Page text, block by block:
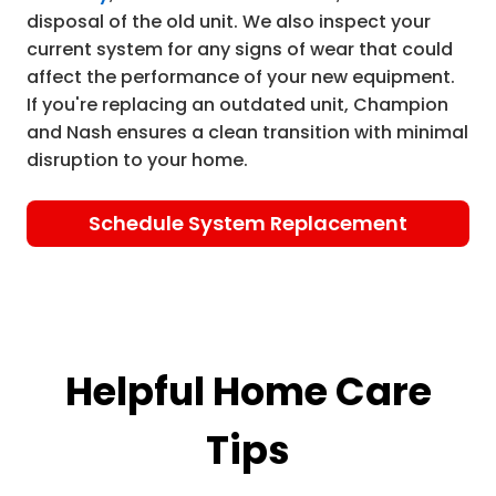
disposal of the old unit. We also inspect your
current system for any signs of wear that could
affect the performance of your new equipment.
If you're replacing an outdated unit, Champion
and Nash ensures a clean transition with minimal
disruption to your home.
Schedule System Replacement
Helpful Home Care
Tips